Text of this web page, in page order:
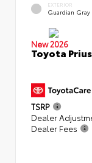
EXTERIOR
Guardian Gray
New 2026
Toyota
TSRP
Dealer
Dealer Fees